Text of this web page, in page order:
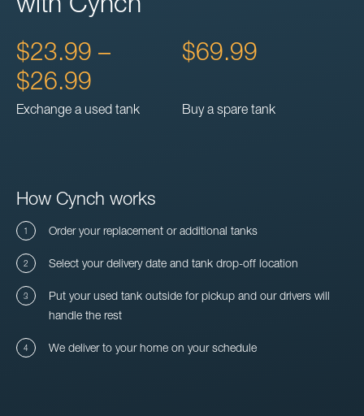
$23.99 –
$26.99
Exchange a used tank
$69.99
Buy a spare tank
How Cynch works
Order your replacement or additional tanks
Select your delivery date and tank drop-off location
Put your used tank outside for pickup and our drivers will
handle the rest
We deliver to your home on your schedule